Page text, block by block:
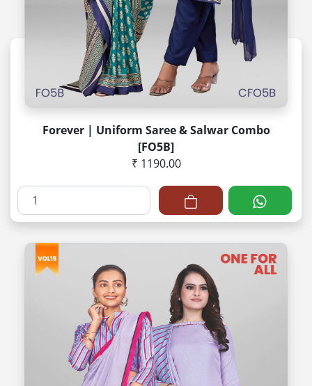
Forever | Uniform Saree & Salwar Combo
[FO5B]
₹ 1190.00